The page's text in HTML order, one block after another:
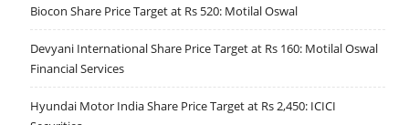
Biocon Share Price Target at Rs 520: Motilal Oswal
Devyani International Share Price Target at Rs 160: Motilal Oswal
Financial Services
Hyundai Motor India Share Price Target at Rs 2,450: ICICI